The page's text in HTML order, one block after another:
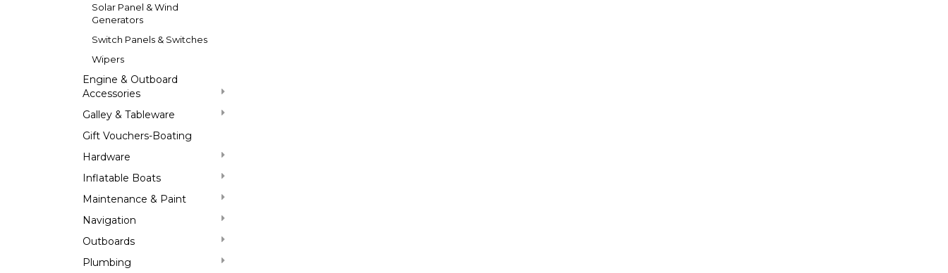
Solar Panel & Wind
Generators
Switch Panels & Switches
Wipers
Engine & Outboard
Accessories
Galley & Tableware
Gift Vouchers-Boating
Hardware
Inflatable Boats
Maintenance & Paint
Navigation
Outboards
Plumbing